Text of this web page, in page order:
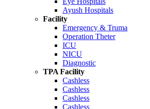
Ayush Hospitals
Facility
Emergency & Truma
Operation Theter
ICU
NICU
Diagnostic
TPA Facility
Cashless
Cashless
Cashless
Cashless